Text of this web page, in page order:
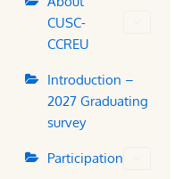
CUSC-
CCREU
Introduction –
2027 Graduating
survey
Participation